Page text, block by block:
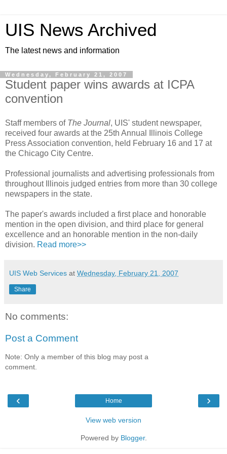
UIS News Archived
The latest news and information
Wednesday, February 21, 2007
Student paper wins awards at ICPA
convention
Staff members of The Journal, UIS' student newspaper,
received four awards at the 25th Annual Illinois College
Press Association convention, held February 16 and 17 at
the Chicago City Centre.
Professional journalists and advertising professionals from
throughout Illinois judged entries from more than 30 college
newspapers in the state.
The paper's awards included a first place and honorable
mention in the open division, and third place for general
excellence and an honorable mention in the non-daily
division. Read more>>
UIS Web Services at Wednesday, February 21, 2007
Share
No comments:
Post a Comment
Note: Only a member of this blog may post a
comment.
‹ ›
Home
View web version
Powered by Blogger.